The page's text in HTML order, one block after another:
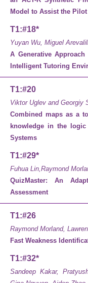
Model to Assist the
T1:#18*
Yuyan Wu, Miguel
A Generative
Intelligent Tutoring
T1:#20
Viktor Uglev and Georgiy
Combined maps as a
knowledge in the
Systems
T1:#29*
Fuhua Lin,Raymond
QuizMaster: An
Assessment
T1:#26
Raymond Morland,
Fast Weakness
T1:#32*
Sandeep Kakar,